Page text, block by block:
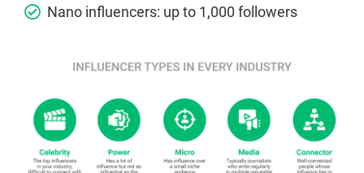
Nano influencers: up to 1,000 followers